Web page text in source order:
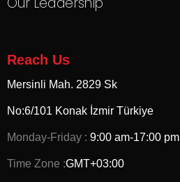
Reach Us
Mersinli Mah. 2829 Sk
No:6/101 Konak İzmir Türkiye
Monday-Friday : 9:00 am-17:00 pm
Time Zone :GMT+03:00